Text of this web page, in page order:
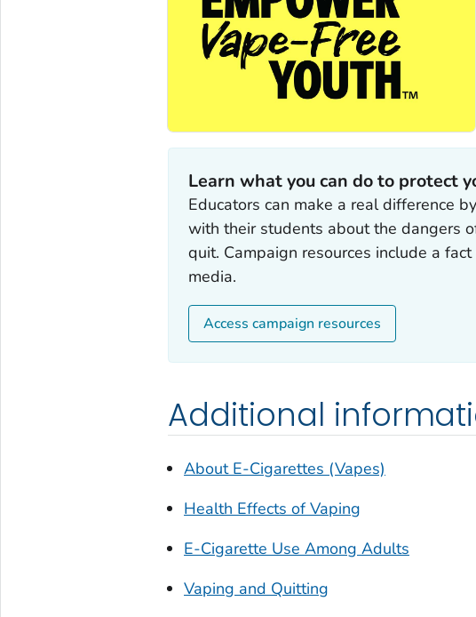
Learn what you can do to protect
Educators can make a real difference
with their students about the dangers
quit. Campaign resources include a
media.
Access campaign resources
Additional
About E-Cigarettes (Vapes)
Health Effects of Vaping
E-Cigarette Use Among Adults
Vaping and Quitting